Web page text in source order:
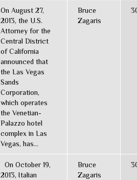
On August 27,
2013, the U.S.
Attorney for the
Central District
of California
announced that
the Las Vegas
Sands
Corporation,
which operates
the Venetian-
Palazzo hotel
complex in Las
Vegas, has...
Bruce
Zagaris
On October 19,
2013, Italian
Bruce
Zagaris